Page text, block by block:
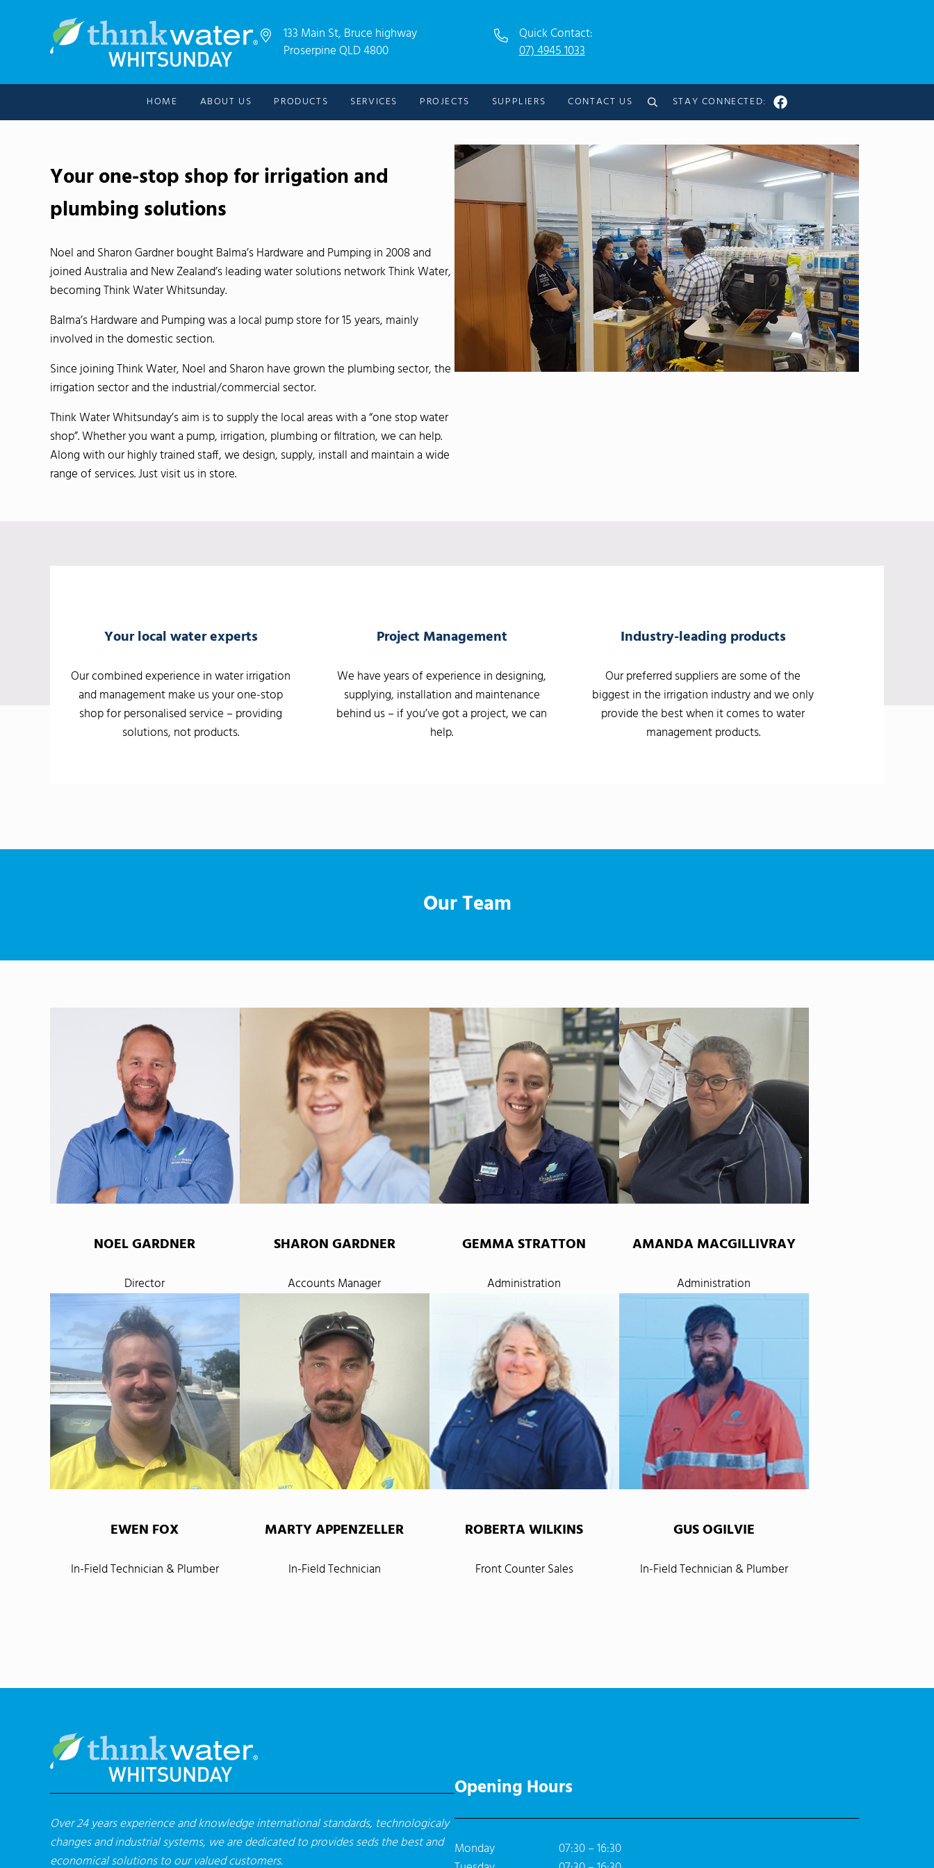
For all your water needs!
133 Main St, Bruce highway
Proserpine QLD 4800
Quick Contact:
07) 4945 1033
HOME ABOUT US PRODUCTS SERVICES PROJECTS SUPPLIERS CONTACT US SearchSTAY CONNECTED:
Your one-stop shop for irrigation and
plumbing solutions
Noel and Sharon Gardner bought Balma’s Hardware and Pumping in 2008 and
joined Australia and New Zealand’s leading water solutions network Think Water,
becoming Think Water Whitsunday.
Balma’s Hardware and Pumping was a local pump store for 15 years, mainly
involved in the domestic section.
Since joining Think Water, Noel and Sharon have grown the plumbing sector, the
irrigation sector and the industrial/commercial sector.
Think Water Whitsunday’s aim is to supply the local areas with a “one stop water
shop”. Whether you want a pump, irrigation, plumbing or filtration, we can help.
Along with our highly trained staff, we design, supply, install and maintain a wide
range of services. Just visit us in store.
Your local water experts
Our combined experience in water irrigation
and management make us your one-stop
shop for personalised service – providing
solutions, not products.
Project Management
We have years of experience in designing,
supplying, installation and maintenance
behind us – if you’ve got a project, we can
help.
Industry-leading products
Our preferred suppliers are some of the
biggest in the irrigation industry and we only
provide the best when it comes to water
management products.
Our Team
NOEL GARDNER
Director
SHARON GARDNER
Accounts Manager
GEMMA STRATTON
Administration
AMANDA MACGILLIVRAY
Administration
EWEN FOX
In-Field Technician & Plumber
MARTY APPENZELLER
In-Field Technician
ROBERTA WILKINS
Front Counter Sales
GUS OGILVIE
In-Field Technician & Plumber
Over 24 years experience and knowledge international standards, technologicaly
changes and industrial systems, we are dedicated to provides seds the best and
economical solutions to our valued customers.
Opening Hours
Monday
07:30 – 16:30